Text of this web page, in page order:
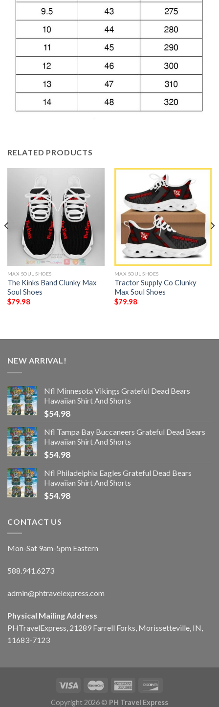
RELATED PRODUCTS
MAX SOUL SHOES
The Kinks Band Clunky Max
Soul Shoes
$79.98
MAX SOUL SHOES
Tractor Supply Co Clunky
Max Soul Shoes
$79.98
NEW ARRIVAL!
Nfl Minnesota Vikings Grateful Dead Bears
Hawaiian Shirt And Shorts
$54.98
Nfl Tampa Bay Buccaneers Grateful Dead Bears
Hawaiian Shirt And Shorts
$54.98
Nfl Philadelphia Eagles Grateful Dead Bears
Hawaiian Shirt And Shorts
$54.98
CONTACT US
Mon-Sat 9am-5pm Eastern
588.941.6273
admin@phtravelexpress.com
Physical Mailing Address
PHTravelExpress, 21289 Farrell Forks, Morissetteville, IN,
11683-7123
Copyright 2026 © PH Travel Express